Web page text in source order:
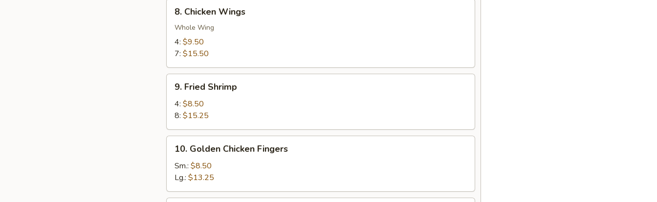
Chicken
Wings
8. Chicken Wings
Whole Wing
4: $9.50
7: $15.50
Fried
Shrimp
9. Fried Shrimp
4: $8.50
8: $15.25
Golden
Chicken
Fingers
10. Golden Chicken Fingers
Sm.: $8.50
Lg.: $13.25